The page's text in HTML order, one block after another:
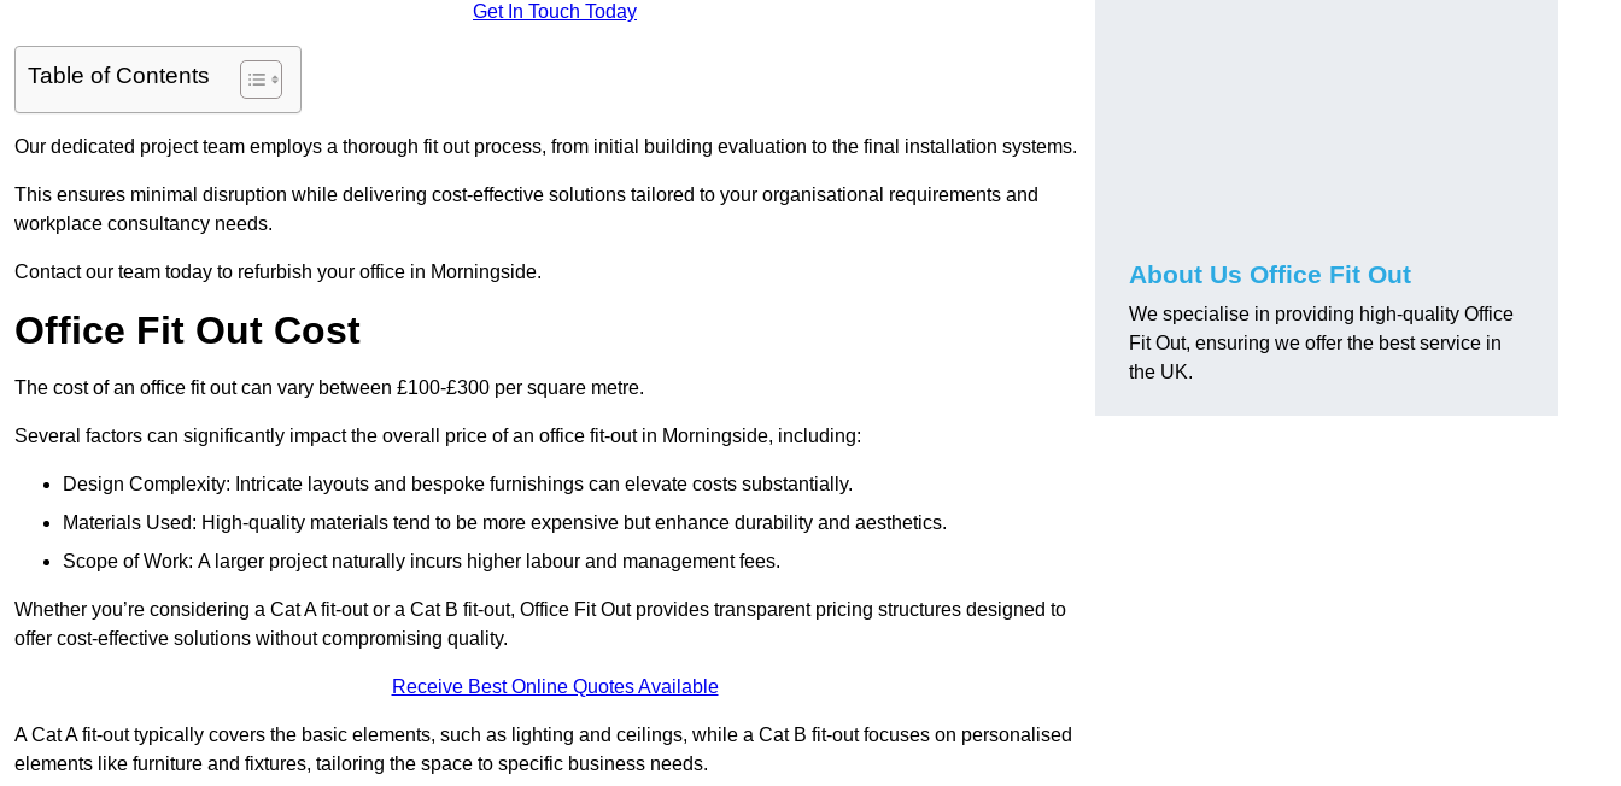
Get In Touch Today
Table of Contents
Our dedicated project team employs a thorough fit out process, from initial building evaluation to the final installation systems.
This ensures minimal disruption while delivering cost-effective solutions tailored to your organisational requirements and
workplace consultancy needs.
Contact our team today to refurbish your office in Morningside.
Office Fit Out Cost
The cost of an office fit out can vary between £100-£300 per square metre.
Several factors can significantly impact the overall price of an office fit-out in Morningside, including:
Design Complexity: Intricate layouts and bespoke furnishings can elevate costs substantially.
Materials Used: High-quality materials tend to be more expensive but enhance durability and aesthetics.
Scope of Work: A larger project naturally incurs higher labour and management fees.
Whether you’re considering a Cat A fit-out or a Cat B fit-out, Office Fit Out provides transparent pricing structures designed to
offer cost-effective solutions without compromising quality.
Receive Best Online Quotes Available
A Cat A fit-out typically covers the basic elements, such as lighting and ceilings, while a Cat B fit-out focuses on personalised
elements like furniture and fixtures, tailoring the space to specific business needs.
About Us Office Fit Out
We specialise in providing high-quality Office
Fit Out, ensuring we offer the best service in
the UK.